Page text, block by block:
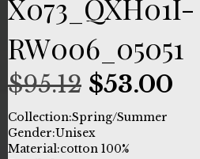
RW006_05051
$95.12 Original
price
was:
$53.00
Collection:Spring/Summer
Gender:Unisex
Material:cotton 100%